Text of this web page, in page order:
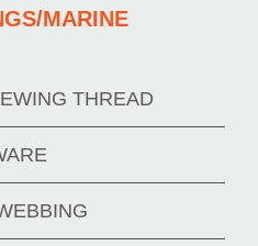
MARINE
THREAD